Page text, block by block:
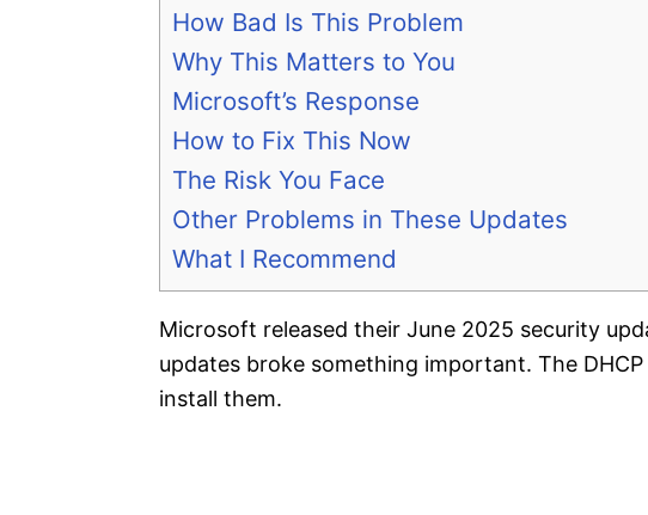
How Bad Is This Problem
Why This Matters to You
Microsoft’s Response
How to Fix This Now
The Risk You Face
Other Problems in These Updates
What I Recommend
Microsoft released their June 2025 security
updates broke something important. The
install them.